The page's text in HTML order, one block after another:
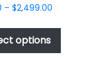
– $2,499.00Price
$49.00
$2,499.00
options
This
has